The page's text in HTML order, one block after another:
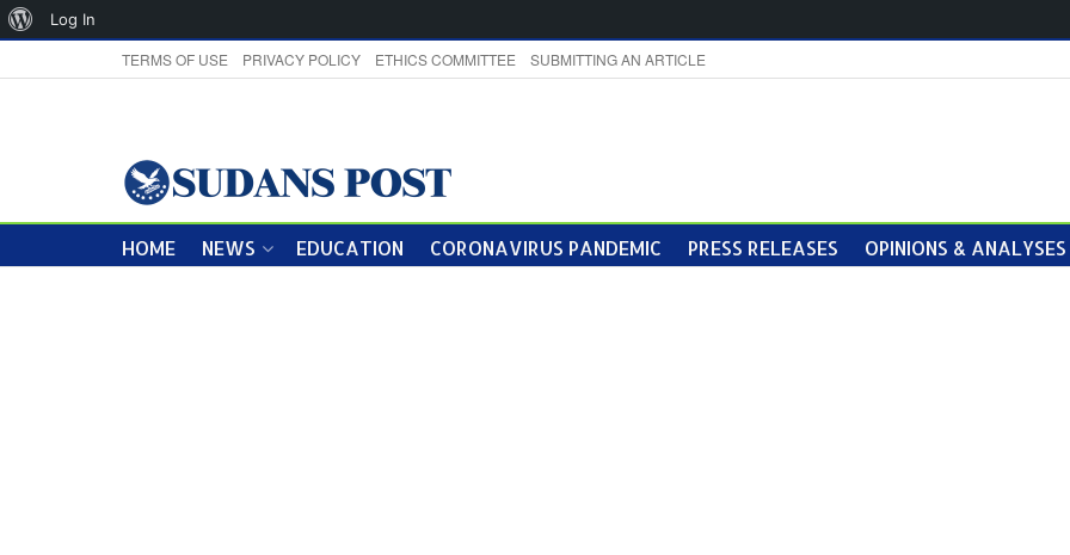
TERMS OF USE PRIVACY POLICY ETHICS COMMITTEE SUBMITTING AN ARTICLE
HOME NEWS EDUCATION CORONAVIRUS PANDEMIC PRESS RELEASES OPINIONS & ANALYSES
About
Log In